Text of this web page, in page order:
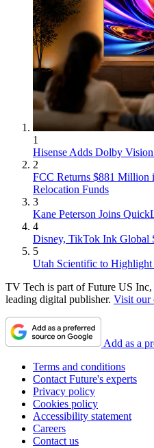
1
Hisense Adds Dolby
2
FCC Returns $881 Million
Relocation Funds
3
Kane Peterson Joins
4
Disney, TikTok Ink Global
5
Utah Scientific to
TV Tech is part of Future US
leading digital publisher. Visit our
Add as a
Terms and conditions
Contact Future's experts
Privacy policy
Cookies policy
Accessibility statement
Careers
Contact us